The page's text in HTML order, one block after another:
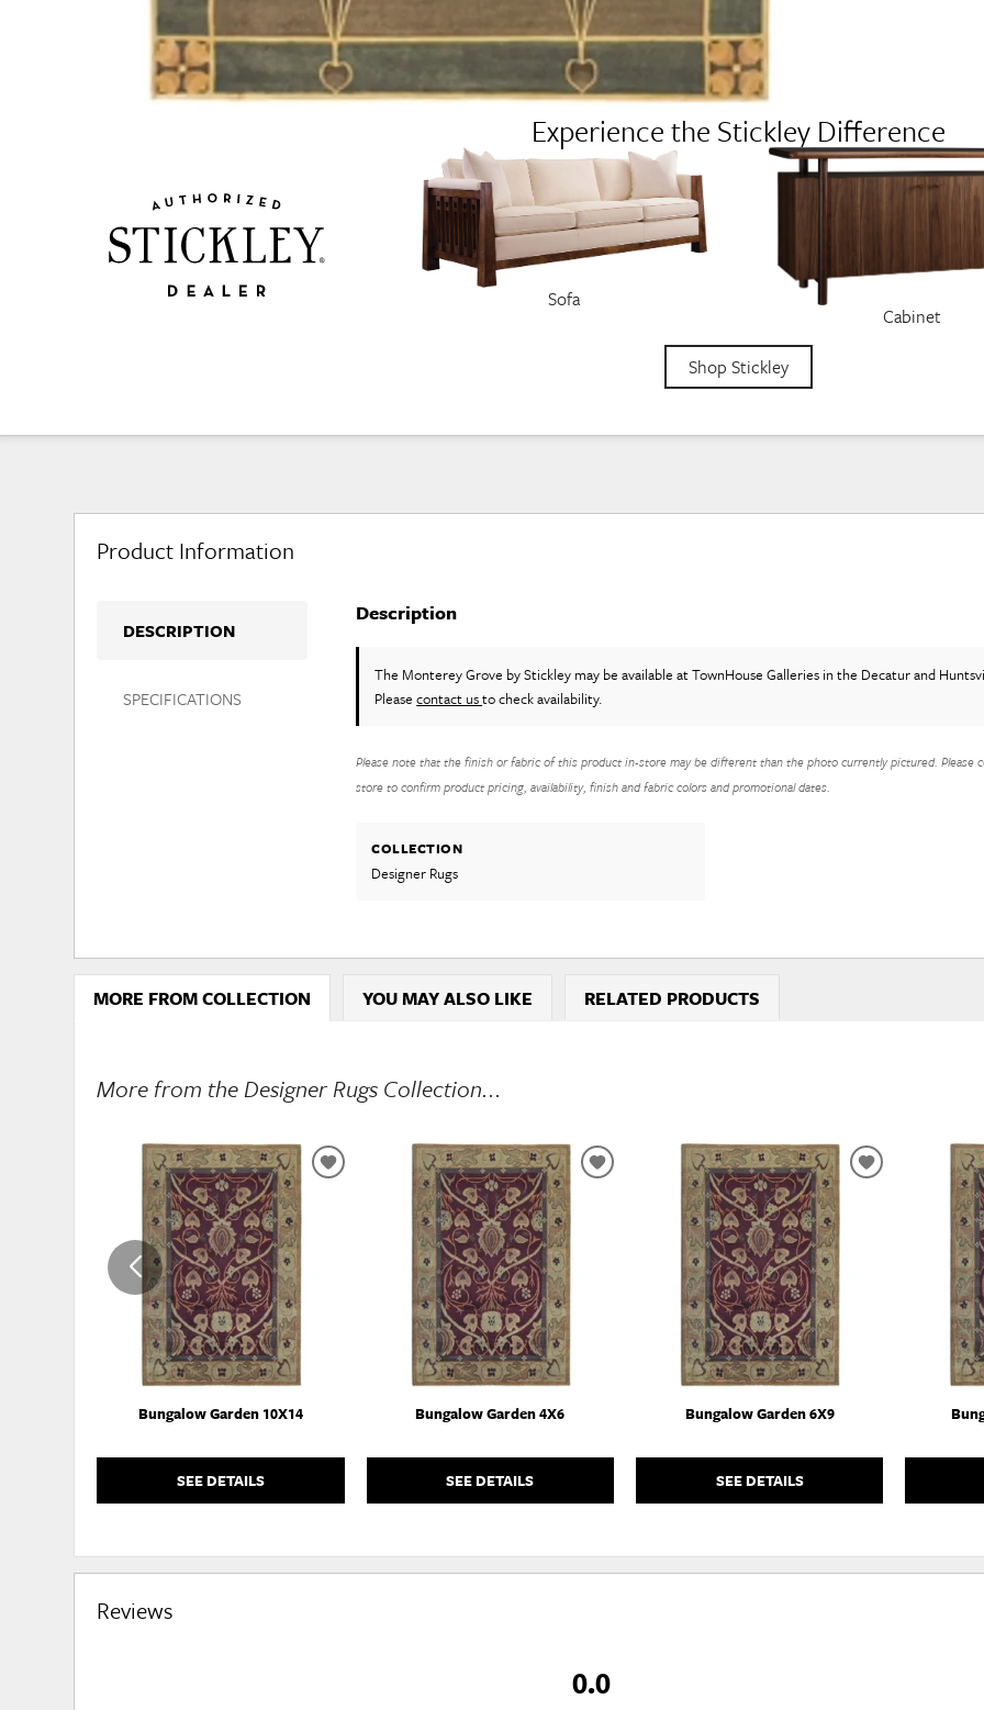
Experience the Stickley Difference
Sofa
Cabinet
Shop Stickley
Product Information
DESCRIPTION
SPECIFICATIONS
Description
The Monterey Grove by Stickley may be available at TownHouse Galleries in the Decatur and
Pleasecontact usto check availability.
Please note that the finish or fabric of this product in-store may be different than the photo currently pictured. Please
store to confirm product pricing, availability, finish and fabric colors and promotional dates.
COLLECTION
Designer Rugs
MORE FROM COLLECTION YOU MAY ALSO LIKE RELATED PRODUCTS
More from the Designer Rugs Collection...
Bungalow Garden 10X14
SEE DETAILS
ADD
Bungalow Garden 4X6
SEE DETAILS
ADD
Bungalow Garden 6X9
SEE DETAILS
ADD
Reviews
0.0